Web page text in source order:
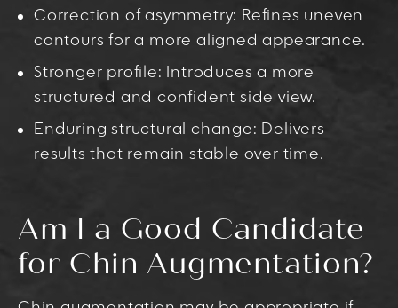
Correction of asymmetry: Refines uneven
contours for a more aligned appearance.
Stronger profile: Introduces a more
structured and confident side view.
Enduring structural change: Delivers
results that remain stable over time.
Am I a Good Candidate
for Chin Augmentation?